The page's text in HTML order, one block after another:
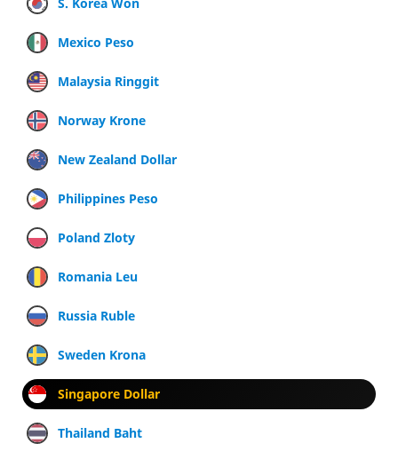
Mexico Peso
Malaysia Ringgit
Norway Krone
New Zealand Dollar
Philippines Peso
Poland Zloty
Romania Leu
Russia Ruble
Sweden Krona
Singapore Dollar
Thailand Baht